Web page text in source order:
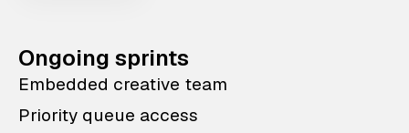
Ongoing sprints
Embedded creative team
Priority queue access